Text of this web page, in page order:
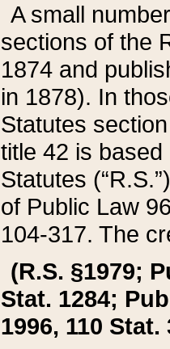
A small
sections of the
1874 and
in 1878). In
Statutes
title 42 is
Statutes
of Public Law
104-317. The
(R.S. §1979;
Stat. 1284;
1996, 110 Stat.